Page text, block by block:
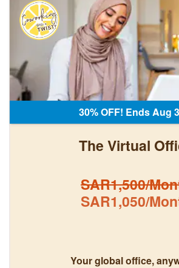
30% OFF! Ends Aug
The Virtual
SAR1,500/
SAR1,050/
Your global office,